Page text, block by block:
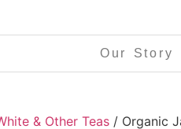
Our Story
& Other Teas / Organic